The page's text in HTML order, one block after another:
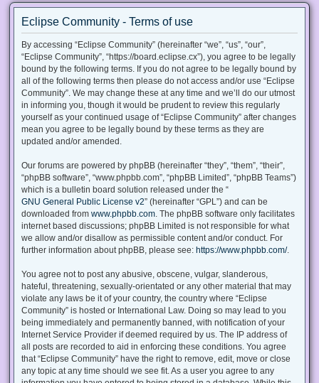
Eclipse Community - Terms of use
By accessing “Eclipse Community” (hereinafter “we”, “us”, “our”,
“Eclipse Community”, “https://board.eclipse.cx”), you agree to be legally
bound by the following terms. If you do not agree to be legally bound by
all of the following terms then please do not access and/or use “Eclipse
Community”. We may change these at any time and we’ll do our utmost
in informing you, though it would be prudent to review this regularly
yourself as your continued usage of “Eclipse Community” after changes
mean you agree to be legally bound by these terms as they are
updated and/or amended.
Our forums are powered by phpBB (hereinafter “they”, “them”, “their”,
“phpBB software”, “www.phpbb.com”, “phpBB Limited”, “phpBB Teams”)
which is a bulletin board solution released under the “
GNU General Public License v2” (hereinafter “GPL”) and can be
downloaded from www.phpbb.com . The phpBB software only facilitates
internet based discussions; phpBB Limited is not responsible for what
we allow and/or disallow as permissible content and/or conduct. For
further information about phpBB, please see: https://www.phpbb.com/.
You agree not to post any abusive, obscene, vulgar, slanderous,
hateful, threatening, sexually-orientated or any other material that may
violate any laws be it of your country, the country where “Eclipse
Community” is hosted or International Law. Doing so may lead to you
being immediately and permanently banned, with notification of your
Internet Service Provider if deemed required by us. The IP address of
all posts are recorded to aid in enforcing these conditions. You agree
that “Eclipse Community” have the right to remove, edit, move or close
any topic at any time should we see fit. As a user you agree to any